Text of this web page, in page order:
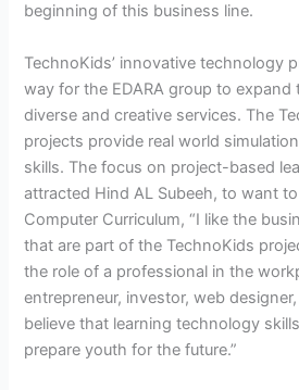
beginning of this business line.
TechnoKids’ innovative technology
way for the EDARA group to
diverse and creative services. The
projects provide real world
skills. The focus on project-based
attracted Hind AL Subeeh, to want
Computer Curriculum, “I like the
that are part of the TechnoKids
the role of a professional in the
entrepreneur, investor, web
believe that learning technology
prepare youth for the future.”